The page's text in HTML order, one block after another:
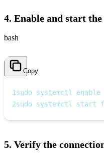
4. Enable and start the
bash
Copy
1sudo systemctl enable
2sudo systemctl start
5. Verify the